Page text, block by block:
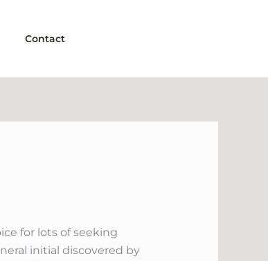
Contact
for lots of seeking
initial discovered by